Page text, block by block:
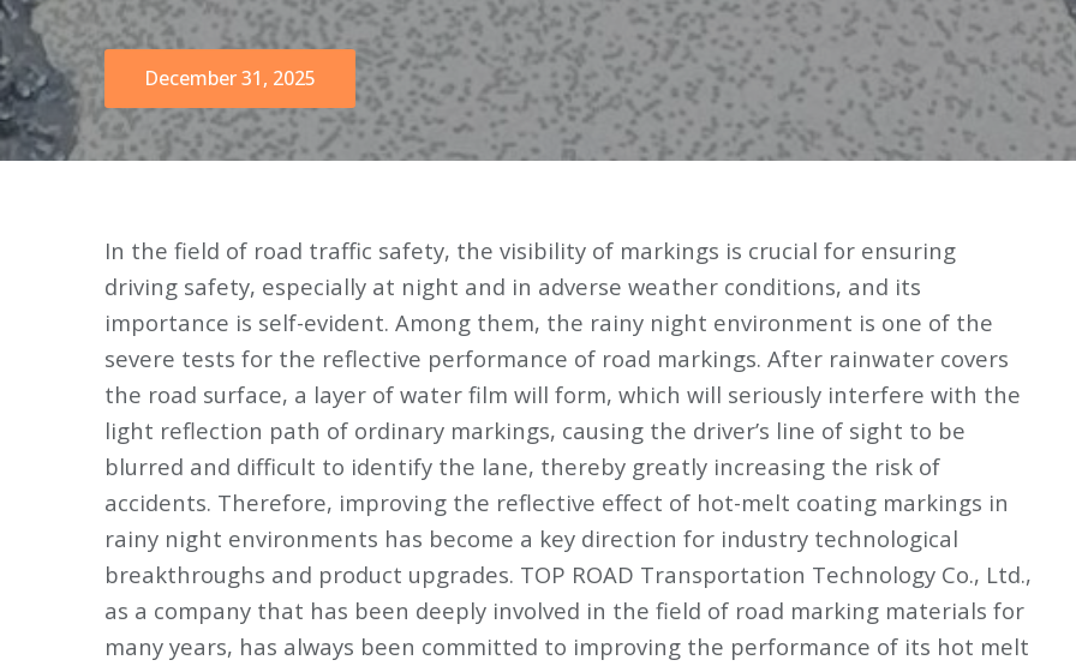
December 31, 2025
In the field of road traffic safety, the visibility of markings is crucial for ensuring
driving safety, especially at night and in adverse weather conditions, and its
importance is self-evident. Among them, the rainy night environment is one of the
severe tests for the reflective performance of road markings. After rainwater covers
the road surface, a layer of water film will form, which will seriously interfere with the
light reflection path of ordinary markings, causing the driver’s line of sight to be
blurred and difficult to identify the lane, thereby greatly increasing the risk of
accidents. Therefore, improving the reflective effect of hot-melt coating markings in
rainy night environments has become a key direction for industry technological
breakthroughs and product upgrades. TOP ROAD Transportation Technology Co., Ltd.,
as a company that has been deeply involved in the field of road marking materials for
many years, has always been committed to improving the performance of its hot melt